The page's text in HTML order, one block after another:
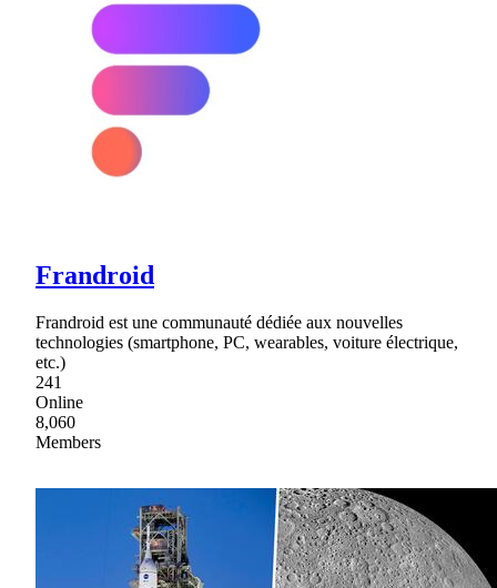
Frandroid
Frandroid est une communauté dédiée aux nouvelles
technologies (smartphone, PC, wearables, voiture électrique,
etc.)
241
Online
8,060
Members